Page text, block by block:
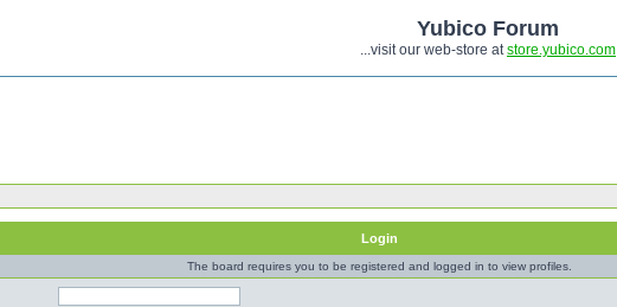
Yubico Forum
...visit our web-store atstore.yubico.com
Login
The board requires you to be registered and logged in to view profiles.